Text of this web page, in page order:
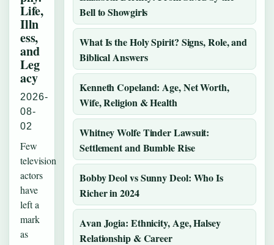
Life,
Illn
ess,
and
Leg
acy
2026-
08-
02
Few
television
actors
have
left a
mark
as
Bell to Showgirls
What Is the Holy Spirit? Signs, Role, and
Biblical Answers
Kenneth Copeland: Age, Net Worth,
Wife, Religion & Health
Whitney Wolfe Tinder Lawsuit:
Settlement and Bumble Rise
Bobby Deol vs Sunny Deol: Who Is
Richer in 2024
Avan Jogia: Ethnicity, Age, Halsey
Relationship & Career